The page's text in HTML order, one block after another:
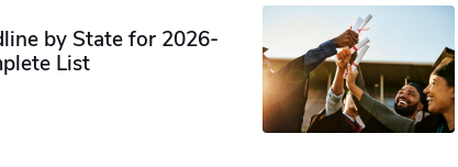
by State for 2026-
List